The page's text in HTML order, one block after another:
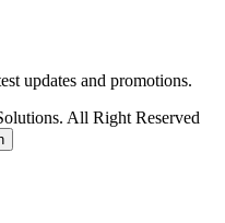
updates and promotions.
All Right Reserved